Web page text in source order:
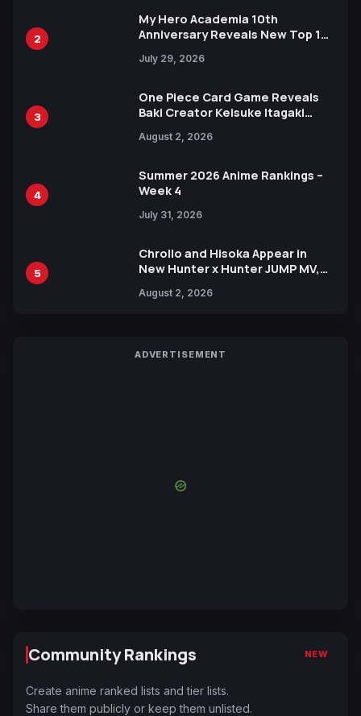
2
My Hero Academia 10th
Anniversary Reveals New Top 10
July 29, 2026
3
One Piece Card Game Reveals
Baki Creator Keisuke Itagaki
Xebec Debuts in New Booster
August 2, 2026
4
Summer 2026 Anime Rankings –
Week 4
July 31, 2026
5
Chrollo and Hisoka Appear in
New Hunter x Hunter JUMP MV,
August 2, 2026
ADVERTISEMENT
Community Rankings NEW
Create anime ranked lists and tier lists.
Share them publicly or keep them unlisted.